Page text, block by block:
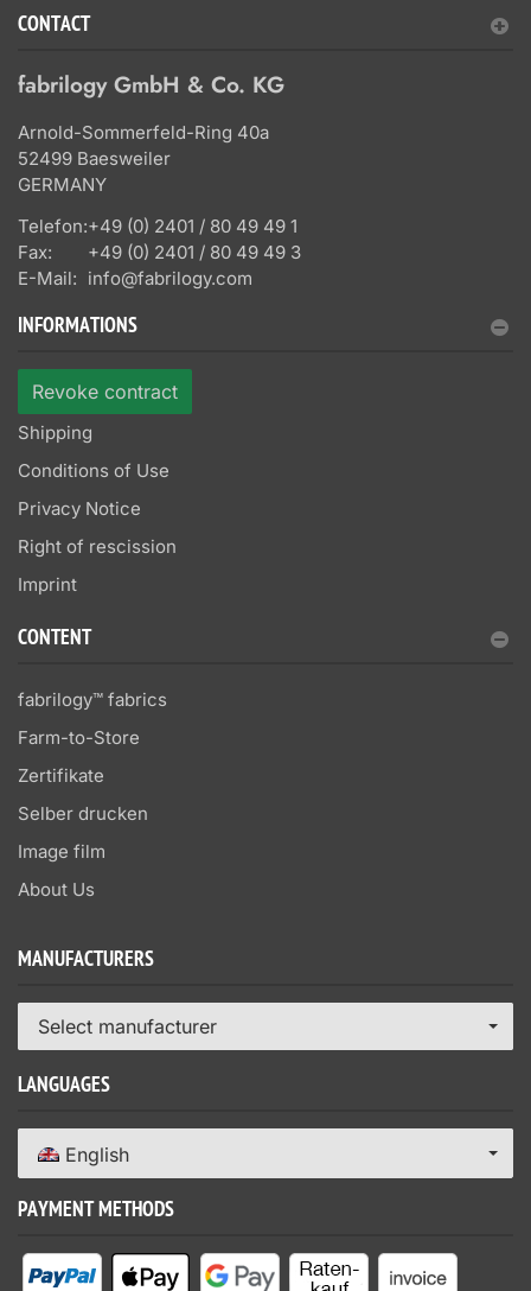
CONTACT
fabrilogy GmbH & Co. KG
Arnold-Sommerfeld-Ring 40a
52499 Baesweiler
GERMANY
Telefon:+49 (0) 2401 / 80 49 49 1
Fax:
+49 (0) 2401 / 80 49 49 3
E-Mail: info@fabrilogy.com
INFORMATIONS
Revoke contract
Shipping
Conditions of Use
Privacy Notice
Right of rescission
Imprint
CONTENT
fabrilogy™ fabrics
Farm-to-Store
Zertifikate
Selber drucken
Image film
About Us
MANUFACTURERS
Select manufacturer
LANGUAGES
English
PAYMENT METHODS